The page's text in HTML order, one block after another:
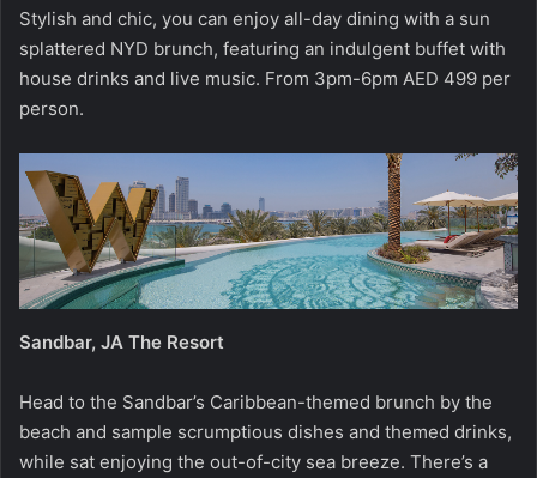
Stylish and chic, you can enjoy all-day dining with a sun
splattered NYD brunch, featuring an indulgent buffet with
house drinks and live music. From 3pm-6pm AED 499 per
person.
Sandbar, JA The Resort
Head to the Sandbar’s Caribbean-themed brunch by the
beach and sample scrumptious dishes and themed drinks,
while sat enjoying the out-of-city sea breeze. There’s a